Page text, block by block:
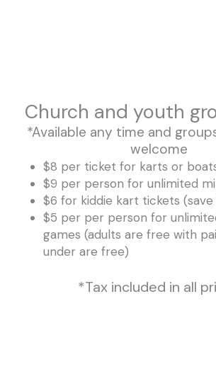
Church and youth
*Available any time and
welcome
$8 per ticket for karts or
$9 per person for unlimited
$6 for kiddie kart tickets (save
$5 per per person for
games (adults are free with
under are free)
*Tax included in all